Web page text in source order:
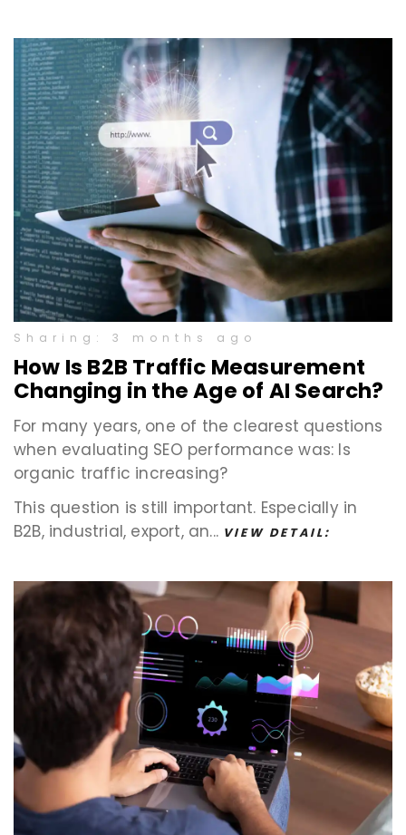
Sharing: 3 months ago
How Is B2B Traffic Measurement
Changing in the Age of AI Search?
For many years, one of the clearest questions
when evaluating SEO performance was: Is
organic traffic increasing?
This question is still important. Especially in
B2B, industrial, export, an... VIEW DETAIL: